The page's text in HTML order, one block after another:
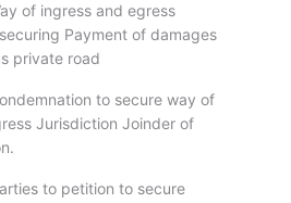
of ingress and egress
Payment of damages
private road
to secure way of
Jurisdiction Joinder of
to petition to secure